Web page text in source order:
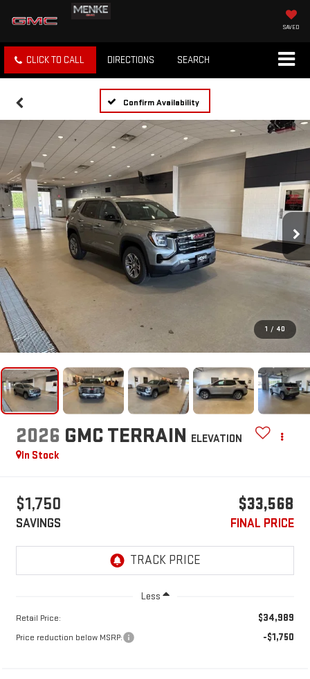
SAVED
CLICK TO CALL DIRECTIONS SEARCH
Confirm Availability
1 / 40
2026 GMC TERRAIN ELEVATION
In Stock
$1,750
SAVINGS
$33,568
FINAL PRICE
Less
Retail Price: $34,989
Price reduction below MSRP: -$1,750